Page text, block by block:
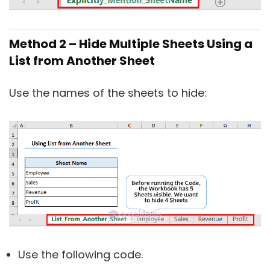
Method 2 – Hide Multiple Sheets Using a
List from Another Sheet
Use the names of the sheets to hide:
Use the following code.